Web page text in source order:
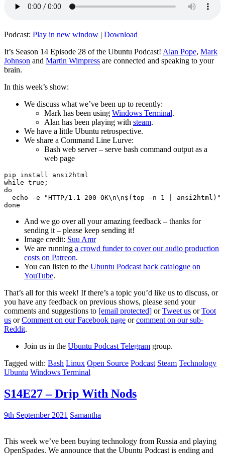
Podcast: Play in new window | Download
It’s Season 14 Episode 28 of the Ubuntu Podcast! Alan Pope, Mark
Johnson and Martin Wimpress are connected and speaking to your
brain.
In this week’s show:
We discuss what we’ve been up to recently:
Mark has been using Windows Terminal.
Alan has been playing with steam.
We have a little Ubuntu retrospective.
We share a Command Line Lurve:
Bash web server – serve bash command output as a
web page
pip install ansi2html
while true;
do
echo -e "HTTP/1.1 200 OK\n\n$(top -n 1 | ansi2html)"
And we go over all your amazing feedback – thanks for
sending it – please keep sending it!
Image credit: Suu Amr
We are running a crowd funder to cover our audio production
costs on Patreon.
You can listen to the Ubuntu Podcast back catalogue on
YouTube.
That’s all for this week! If there’s a topic you’d like us to discuss, or
you have any feedback on previous shows, please send your
comments and suggestions to [email protected] orTweet us orToot
us orComment on our Facebook page orcomment on our sub-
Reddit.
Join us in the Ubuntu Podcast Telegram group.
Tagged with: Bash Linux Open Source Podcast Steam Technology
Ubuntu Windows Terminal
S14E27 – Drip With Nods
9th September 2021 Samantha
This week we’ve been buying technology from Russia and playing
OpenSpades. We announce that the Ubuntu Podcast is ending and